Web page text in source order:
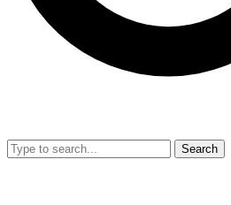
Search